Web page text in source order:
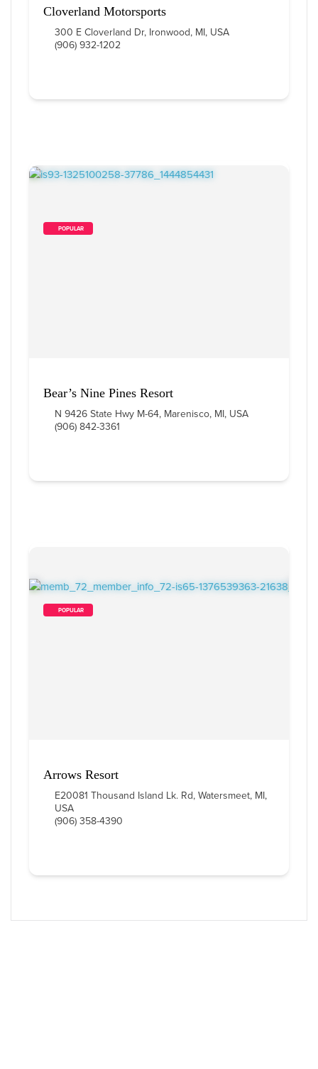
Cloverland Motorsports
300 E Cloverland Dr, Ironwood, MI, USA
(906) 932-1202
        POPULAR
Bear’s Nine Pines Resort
N 9426 State Hwy M-64, Marenisco, MI, USA
(906) 842-3361
        POPULAR
Arrows Resort
E20081 Thousand Island Lk. Rd, Watersmeet, MI,
USA
(906) 358-4390